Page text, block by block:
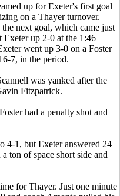
up for Exeter's first goal
on a Thayer turnover.
next goal, which came just
Exeter up 2-0 at the 1:46
went up 3-0 on a Foster
7, in the period.
was yanked after the
Fitzpatrick.
had a penalty shot and
4-1, but Exeter answered 24
ton of space short side and
for Thayer. Just one minute